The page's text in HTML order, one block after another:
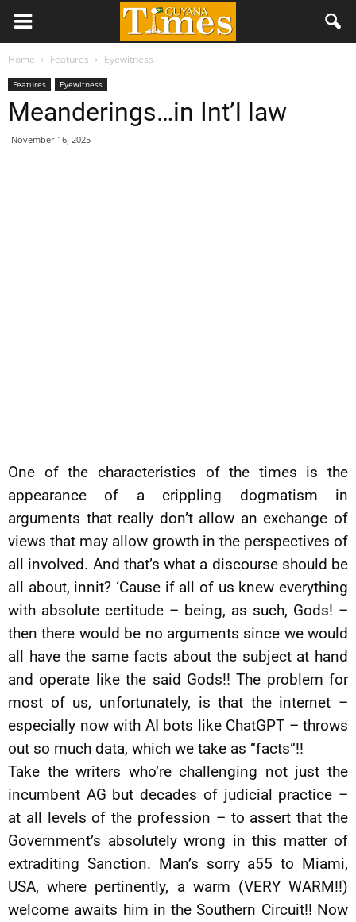
Home Features Eyewitness
Features Eyewitness
Meanderings…in Int’l law
November 16, 2025
One of the characteristics of the times is the
appearance of a crippling dogmatism in
arguments that really don’t allow an exchange of
views that may allow growth in the perspectives of
all involved. And that’s what a discourse should be
all about, innit? ‘Cause if all of us knew everything
with absolute certitude – being, as such, Gods! –
then there would be no arguments since we would
all have the same facts about the subject at hand
and operate like the said Gods!! The problem for
most of us, unfortunately, is that the internet –
especially now with AI bots like ChatGPT – throws
out so much data, which we take as “facts”!!
Take the writers who’re challenging not just the
incumbent AG but decades of judicial practice –
at all levels of the profession – to assert that the
Government’s absolutely wrong in this matter of
extraditing Sanction. Man’s sorry a55 to Miami,
USA, where pertinently, a warm (VERY WARM!!)
welcome awaits him in the Southern Circuit!! Now